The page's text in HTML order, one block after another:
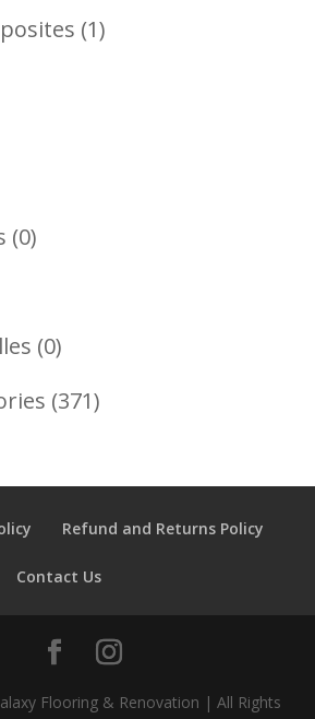
Products
11
00
00
Products
371371
Refund and Returns Policy
Contact Us
Flooring & Renovation | All Rights